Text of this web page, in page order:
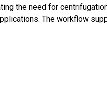
the need for
The workflow